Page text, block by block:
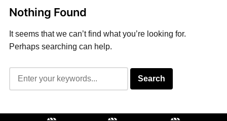
Nothing Found
It seems that we can’t find what you’re looking for.
Perhaps searching can help.